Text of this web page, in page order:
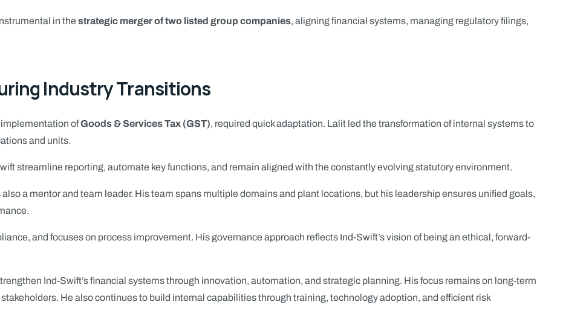
in the strategic merger of two listed group companies, aligning financial systems, managing regulatory filings,
Industry Transitions
implementation ofGoods & Services Tax (GST), required quick adaptation. Lalit led the transformation of internal systems to
and units.
streamline reporting, automate key functions, and remain aligned with the constantly evolving statutory environment.
a mentor and team leader. His team spans multiple domains and plant locations, but his leadership ensures unified goals,
and focuses on process improvement. His governance approach reflects Ind-Swift’s vision of being an ethical, forward-
Ind-Swift’s financial systems through innovation, automation, and strategic planning. His focus remains on long-term
He also continues to build internal capabilities through training, technology adoption, and efficient risk